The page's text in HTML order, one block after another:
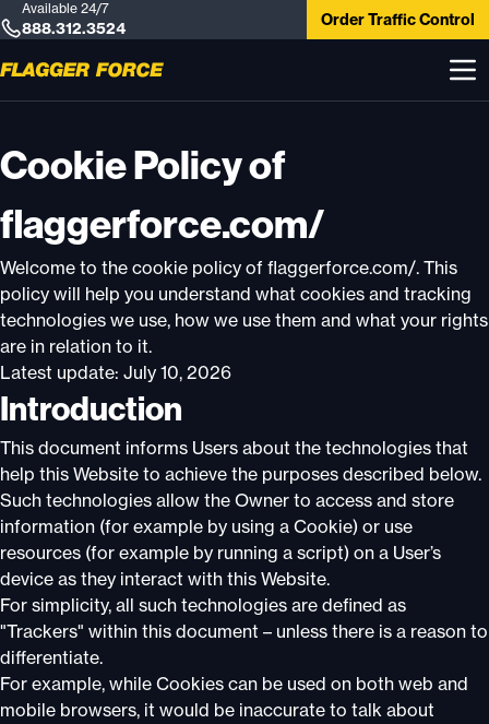
Available 24/7
888.312.3524 Order Traffic Control
Cookie Policy of
flaggerforce.com/
Welcome to the cookie policy of flaggerforce.com/. This
policy will help you understand what cookies and tracking
technologies we use, how we use them and what your rights
are in relation to it.
Latest update: July 10, 2026
Introduction
This document informs Users about the technologies that
help this Website to achieve the purposes described below.
Such technologies allow the Owner to access and store
information (for example by using a Cookie) or use
resources (for example by running a script) on a User’s
device as they interact with this Website.
For simplicity, all such technologies are defined as
"Trackers" within this document – unless there is a reason to
differentiate.
For example, while Cookies can be used on both web and
mobile browsers, it would be inaccurate to talk about